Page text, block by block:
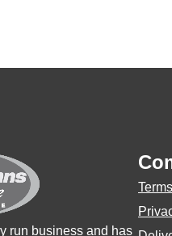
run business and has